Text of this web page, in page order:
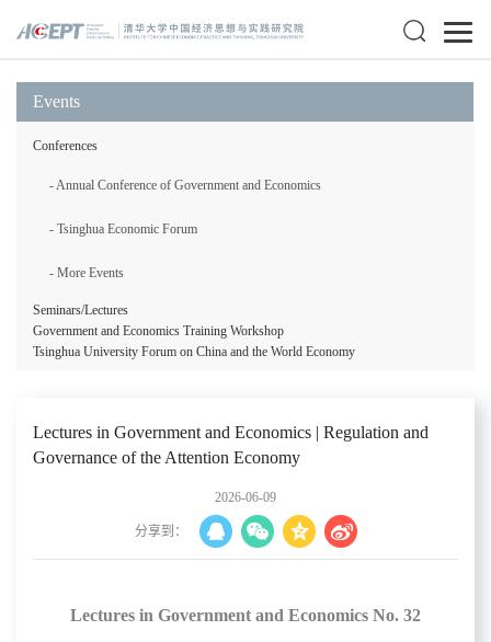
Events
Conferences
- Annual Conference of Government and Economics
- Tsinghua Economic Forum
- More Events
Seminars/Lectures
Government and Economics Training Workshop
Tsinghua University Forum on China and the World Economy
Lectures in Government and Economics | Regulation and
Governance of the Attention Economy
2026-06-09
分享到：
Lectures in Government and Economics No. 32